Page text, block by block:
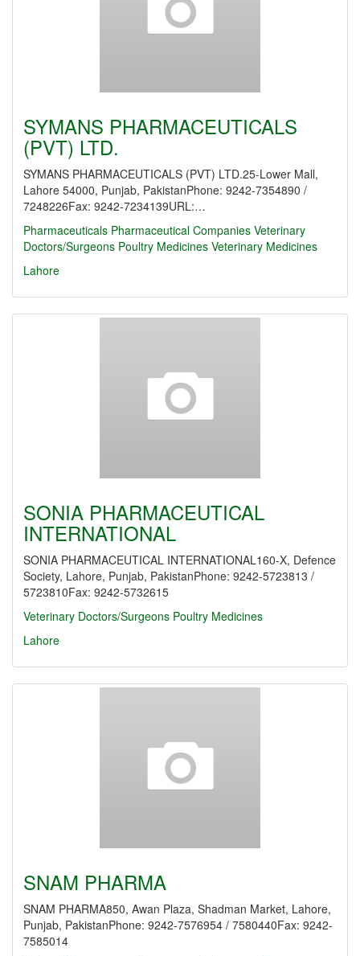
SYMANS PHARMACEUTICALS
(PVT) LTD.
SYMANS PHARMACEUTICALS (PVT) LTD.25-Lower Mall,
Lahore 54000, Punjab, PakistanPhone: 9242-7354890 /
7248226Fax: 9242-7234139URL:…
Pharmaceuticals Pharmaceutical Companies Veterinary
Doctors/Surgeons Poultry Medicines Veterinary Medicines
Lahore
SONIA PHARMACEUTICAL
INTERNATIONAL
SONIA PHARMACEUTICAL INTERNATIONAL160-X, Defence
Society, Lahore, Punjab, PakistanPhone: 9242-5723813 /
5723810Fax: 9242-5732615
Veterinary Doctors/Surgeons Poultry Medicines
Lahore
SNAM PHARMA
SNAM PHARMA850, Awan Plaza, Shadman Market, Lahore,
Punjab, PakistanPhone: 9242-7576954 / 7580440Fax: 9242-
7585014